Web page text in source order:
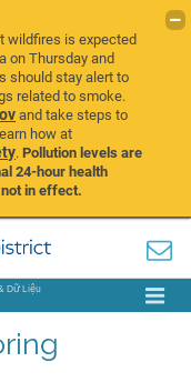
wildfires is expected
on Thursday and
should stay alert to
related to smoke.
and take steps to
how at
.Pollution levels are
24-hour health
in effect.
Dữ Liệu